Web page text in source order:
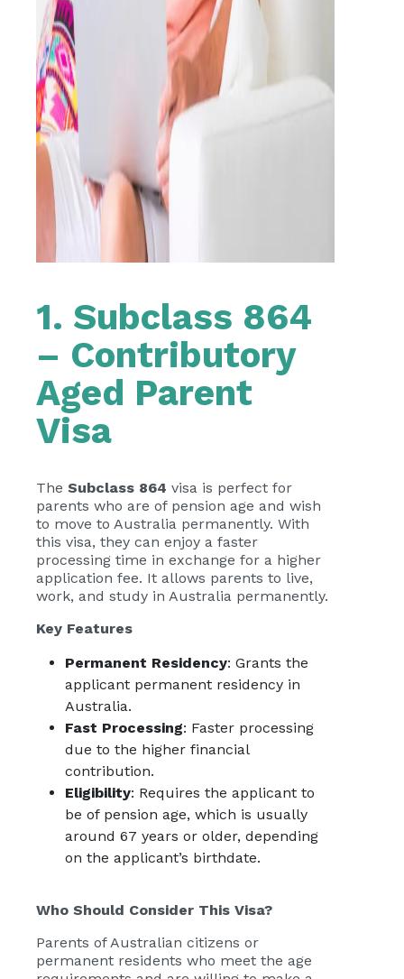
1. Subclass 864
– Contributory
Aged Parent
Visa
The Subclass 864 visa is perfect for
parents who are of pension age and wish
to move to Australia permanently. With
this visa, they can enjoy a faster
processing time in exchange for a higher
application fee. It allows parents to live,
work, and study in Australia permanently.
Key Features
Permanent Residency: Grants the
applicant permanent residency in
Australia.
Fast Processing: Faster processing
due to the higher financial
contribution.
Eligibility: Requires the applicant to
be of pension age, which is usually
around 67 years or older, depending
on the applicant’s birthdate.
Who Should Consider This Visa?
Parents of Australian citizens or
permanent residents who meet the age